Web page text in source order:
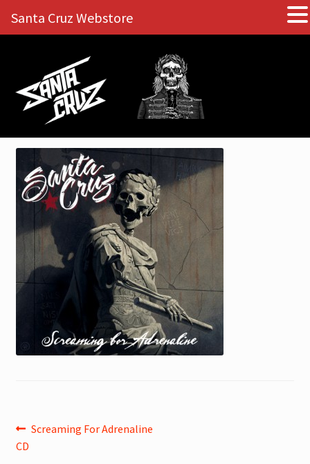
Skip
navigation
Skip
content
Post
navigation
Previous
Screaming For Adrenaline
CD
Santa Cruz Webstore